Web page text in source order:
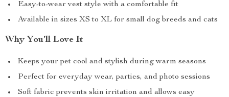
Easy-to-wear vest style with a comfortable fit
Available in sizes XS to XL for small dog breeds and cats
Why You’ll Love It
Keeps your pet cool and stylish during warm seasons
Perfect for everyday wear, parties, and photo sessions
Soft fabric prevents skin irritation and allows easy